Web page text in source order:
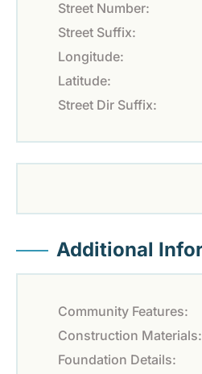
Street Number:
Street Suffix:
Longitude:
Latitude:
Street Dir Suffix:
Additional
Community Features:
Construction Materials:
Foundation Details: